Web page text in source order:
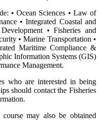
• Ocean Sciences • Law of
• Integrated Coastal and
• Fisheries and
• Marine Transportation •
Maritime Compliance &
Information Systems (GIS)
Management.
who are interested in being
should contact the Fisheries
may also be obtained